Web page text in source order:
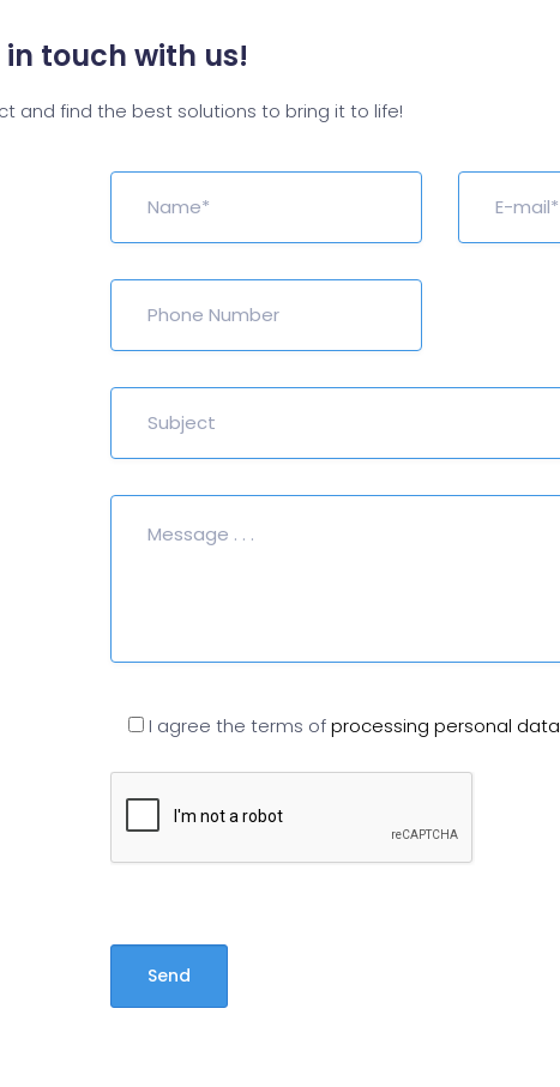
in touch with us!
and find the best solutions to bring it to life!
I agree the terms ofprocessing personal data